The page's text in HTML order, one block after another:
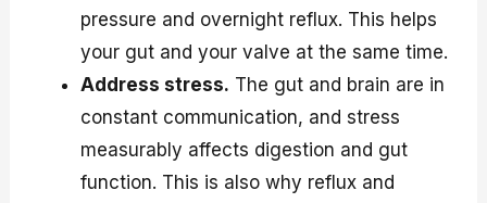
pressure and overnight reflux. This helps
your gut and your valve at the same time.
Address stress. The gut and brain are in
constant communication, and stress
measurably affects digestion and gut
function. This is also why reflux and